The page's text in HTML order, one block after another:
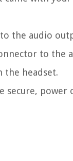
the audio
to
the headset.
secure,